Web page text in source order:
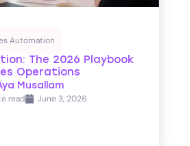
Automation
The 2026 Playbook
Operations
Musallam
read June 3, 2026